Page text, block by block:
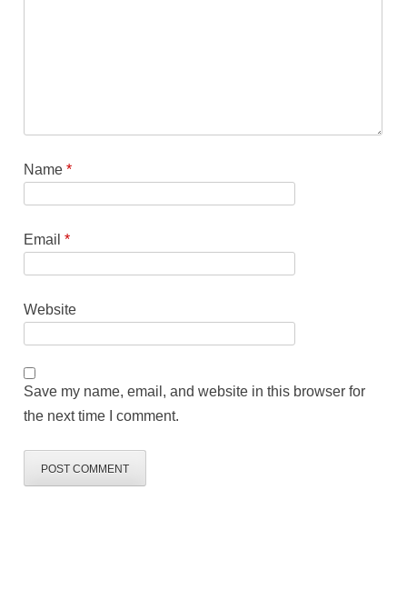
Name*
Email*
Website
Save my name, email, and website in this browser for
the next time I comment.